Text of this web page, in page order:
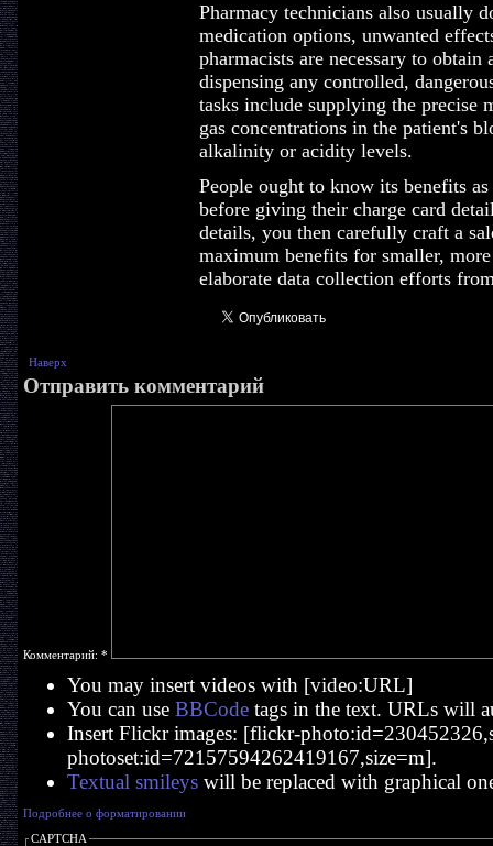
Pharmacy technicians also usually
medication options, unwanted
pharmacists are necessary to
dispensing any controlled,
tasks include supplying the precise
gas concentrations in the patient's
alkalinity or acidity levels.
People ought to know its benefits
before giving their charge card
details, you then carefully craft a
maximum benefits for smaller,
elaborate data collection efforts
Наверх
Отправить комментарий
Комментарий: *
You may insert videos with [video:URL]
You can use BBCodetags in the text. URLs will
Insert Flickr images: [flickr-
photoset:id=72157594262419167,size=m].
Textual smileyswill be replaced with graphical
Подробнее о форматировании
CAPTCHA